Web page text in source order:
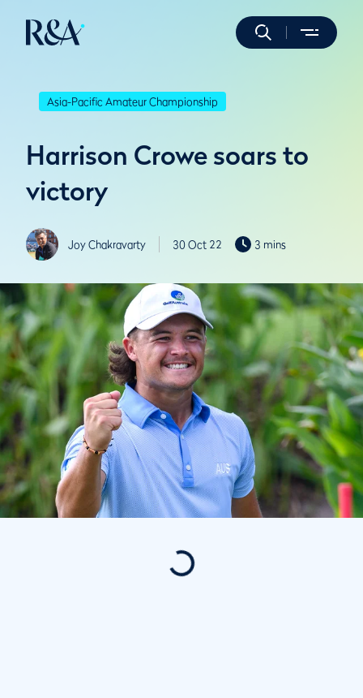
Asia-Pacific Amateur Championship
Harrison Crowe soars to
victory
Joy Chakravarty 30 Oct 22 3 mins